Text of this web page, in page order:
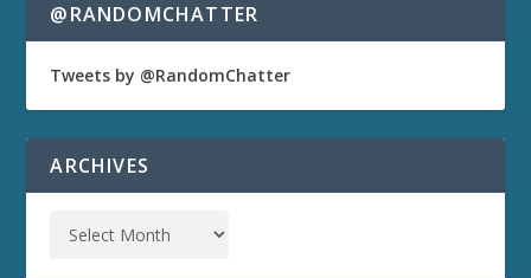
@RANDOMCHATTER
Tweets by @RandomChatter
ARCHIVES